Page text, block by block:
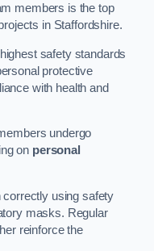
members is the top
in Staffordshire.
safety standards
protective
with health and
undergo
on personal
correctly using safety
masks. Regular
reinforce the